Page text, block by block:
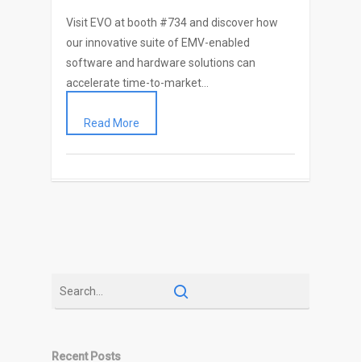
Visit EVO at booth #734 and discover how
our innovative suite of EMV-enabled
software and hardware solutions can
accelerate time-to-market…
Read More
Recent Posts